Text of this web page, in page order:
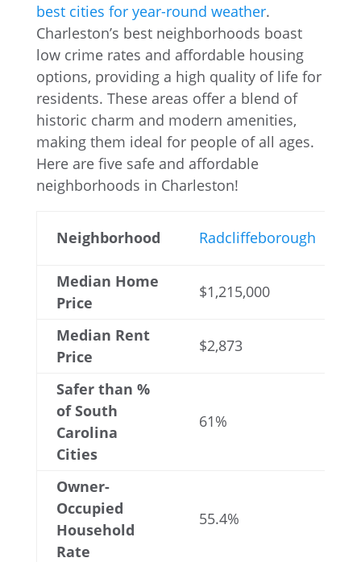
best cities for year-round weather.
Charleston’s best neighborhoods boast
low crime rates and affordable housing
options, providing a high quality of life for
residents. These areas offer a blend of
historic charm and modern amenities,
making them ideal for people of all ages.
Here are five safe and affordable
neighborhoods in Charleston!
Neighborhood Radcliffeborough
Median Home
Price
$1,215,000
Median Rent
Price
$2,873
Safer than %
of South
Carolina
Cities
61%
Owner-
Occupied
Household
Rate
55.4%